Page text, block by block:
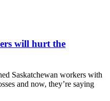
will hurt the
Saskatchewan workers with
and now, they’re saying